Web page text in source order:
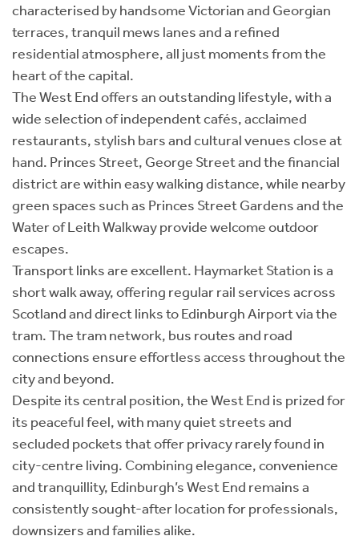
characterised by handsome Victorian and Georgian
terraces, tranquil mews lanes and a refined
residential atmosphere, all just moments from the
heart of the capital.
The West End offers an outstanding lifestyle, with a
wide selection of independent cafés, acclaimed
restaurants, stylish bars and cultural venues close at
hand. Princes Street, George Street and the financial
district are within easy walking distance, while nearby
green spaces such as Princes Street Gardens and the
Water of Leith Walkway provide welcome outdoor
escapes.
Transport links are excellent. Haymarket Station is a
short walk away, offering regular rail services across
Scotland and direct links to Edinburgh Airport via the
tram. The tram network, bus routes and road
connections ensure effortless access throughout the
city and beyond.
Despite its central position, the West End is prized for
its peaceful feel, with many quiet streets and
secluded pockets that offer privacy rarely found in
city-centre living. Combining elegance, convenience
and tranquillity, Edinburgh’s West End remains a
consistently sought-after location for professionals,
downsizers and families alike.